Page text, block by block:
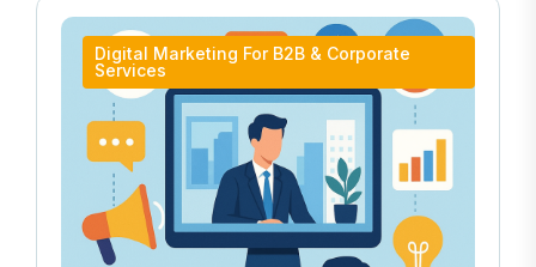
Digital Marketing For B2B & Corporate
Services